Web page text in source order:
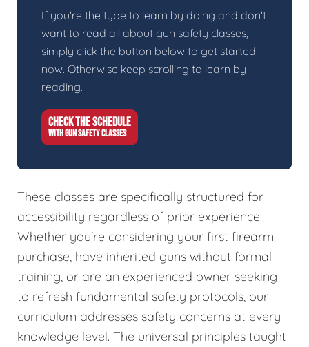
If you're the type to learn by doing and don't
want to read all about gun safety classes,
simply click the button below to get started
now. Otherwise keep scrolling to learn by
reading.
CHECK THE SCHEDULE
WITH GUN SAFETY CLASSES
These classes are specifically structured for
accessibility regardless of prior experience.
Whether you're considering your first firearm
purchase, have inherited guns without formal
training, or are an experienced owner seeking
to refresh fundamental safety protocols, our
curriculum addresses safety concerns at every
knowledge level. The universal principles taught